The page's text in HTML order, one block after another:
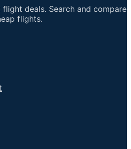
deals. Search and compare
flights.